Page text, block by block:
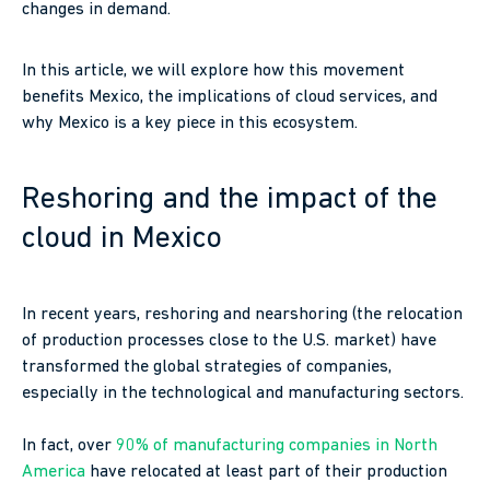
changes in demand.
In this article, we will explore how this movement
benefits Mexico, the implications of cloud services, and
why Mexico is a key piece in this ecosystem.
Reshoring and the impact of the
cloud in Mexico
In recent years, reshoring and nearshoring (the relocation
of production processes close to the U.S. market) have
transformed the global strategies of companies,
especially in the technological and manufacturing sectors.
In fact, over 90% of manufacturing companies in North
America have relocated at least part of their production